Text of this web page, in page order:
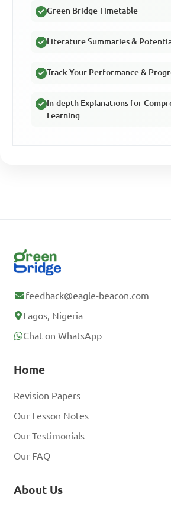
Green Bridge Timetable
Literature Summaries &
Track Your Performance &
In-depth Explanations for
Learning
feedback@eagle-beacon.com
Lagos, Nigeria
Chat on WhatsApp
Home
Revision Papers
Our Lesson Notes
Our Testimonials
Our FAQ
About Us